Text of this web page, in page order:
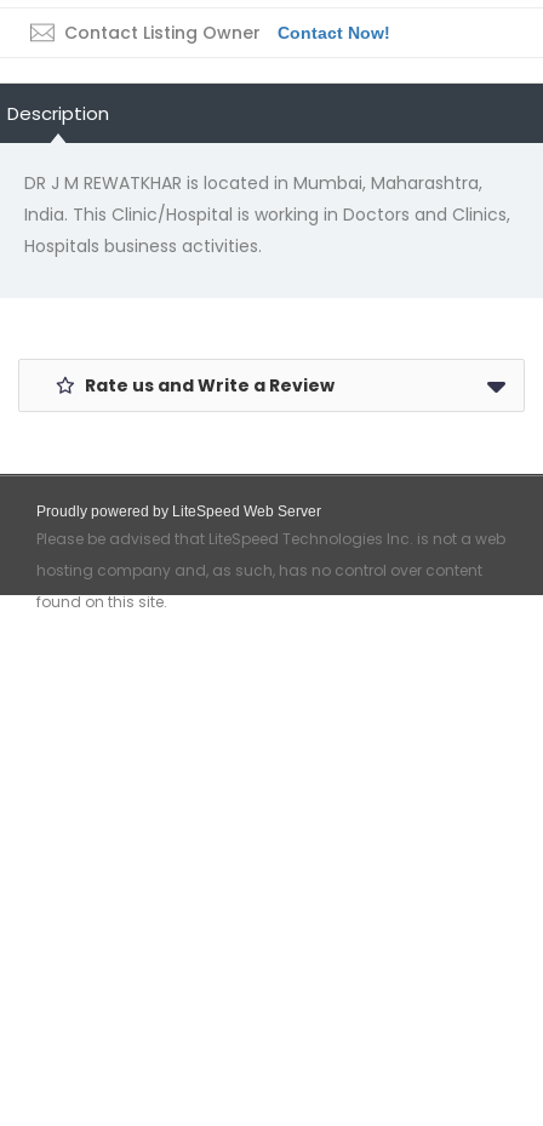
Contact Listing Owner Contact Now!
Description
DR J M REWATKHAR is located in Mumbai, Maharashtra,
India. This Clinic/Hospital is working in Doctors and Clinics,
Hospitals business activities.
Rate us and Write a Review
Proudly powered by LiteSpeed Web Server
Please be advised that LiteSpeed Technologies Inc. is not a web
hosting company and, as such, has no control over content
found on this site.